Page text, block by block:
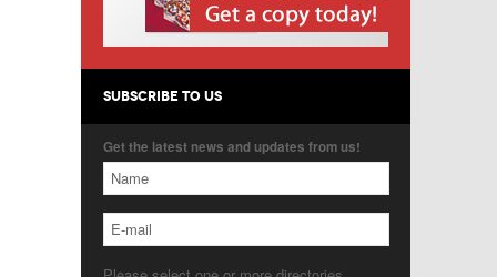
SUBSCRIBE TO US
Get the latest news and updates from us!